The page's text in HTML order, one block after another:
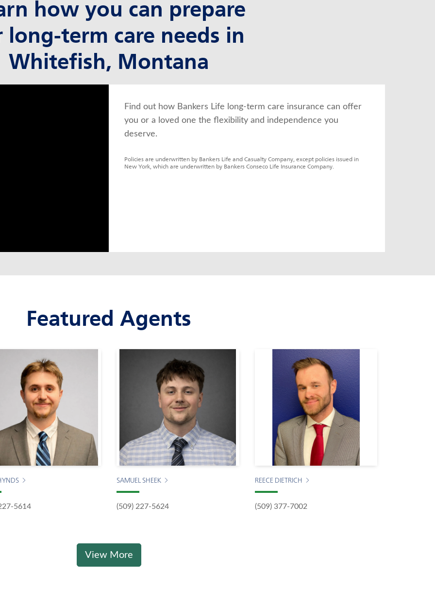
how you can prepare
long-term care needs in
Whitefish, Montana
Find out how Bankers Life long-term care insurance can offer
you or a loved one the flexibility and independence you
deserve.
Policies are underwritten by Bankers Life and Casualty Company, except policies issued in
New York, which are underwritten by Bankers Conseco Life Insurance Company.
Featured Agents
5614
SAMUEL SHEEK
(509) 227-5624
REECE DIETRICH
(509) 377-7002
View More